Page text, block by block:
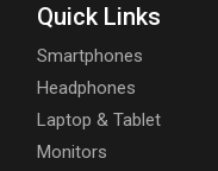
Quick Links
Smartphones
Headphones
Laptop & Tablet
Monitors